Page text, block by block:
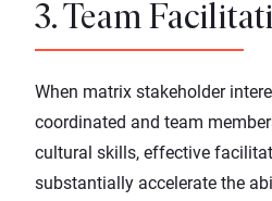
3. Team
When matrix stakeholder
coordinated and team
cultural skills, effective
substantially accelerate the